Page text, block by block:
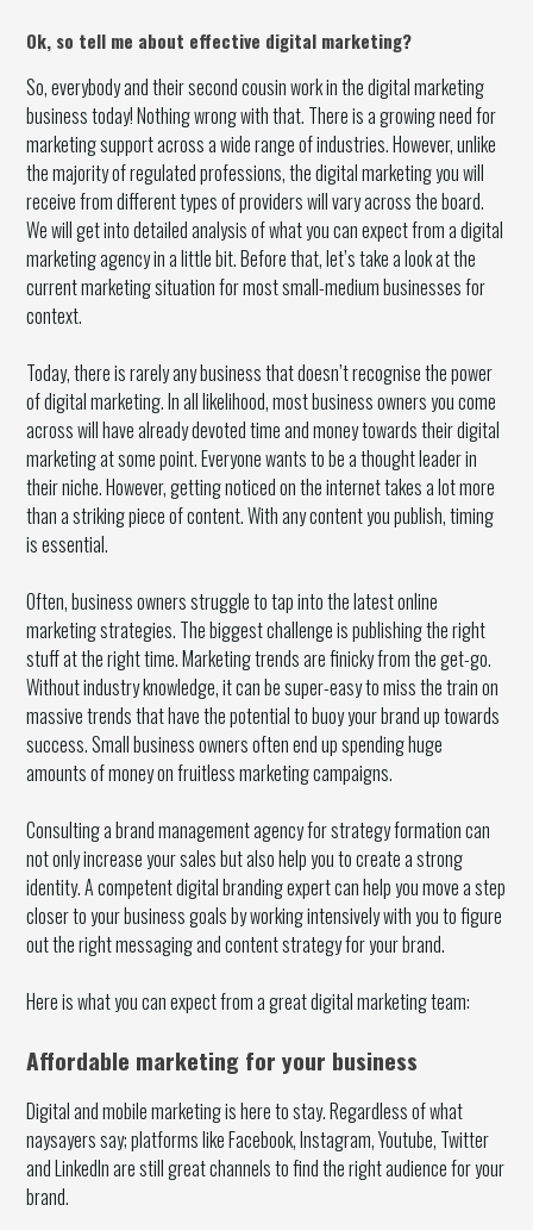
Ok, so tell me about effective digital marketing?
So, everybody and their second cousin work in the digital marketing
business today! Nothing wrong with that. There is a growing need for
marketing support across a wide range of industries. However, unlike
the majority of regulated professions, the digital marketing you will
receive from different types of providers will vary across the board.
We will get into detailed analysis of what you can expect from a digital
marketing agency in a little bit. Before that, let’s take a look at the
current marketing situation for most small-medium businesses for
context.
Today, there is rarely any business that doesn’t recognise the power
of digital marketing. In all likelihood, most business owners you come
across will have already devoted time and money towards their digital
marketing at some point. Everyone wants to be a thought leader in
their niche. However, getting noticed on the internet takes a lot more
than a striking piece of content. With any content you publish, timing
is essential.
Often, business owners struggle to tap into the latest online
marketing strategies. The biggest challenge is publishing the right
stuff at the right time. Marketing trends are finicky from the get-go.
Without industry knowledge, it can be super-easy to miss the train on
massive trends that have the potential to buoy your brand up towards
success. Small business owners often end up spending huge
amounts of money on fruitless marketing campaigns.
Consulting a brand management agency for strategy formation can
not only increase your sales but also help you to create a strong
identity. A competent digital branding expert can help you move a step
closer to your business goals by working intensively with you to figure
out the right messaging and content strategy for your brand.
Here is what you can expect from a great digital marketing team:
Affordable marketing for your business
Digital and mobile marketing is here to stay. Regardless of what
naysayers say; platforms like Facebook, Instagram, Youtube, Twitter
and LinkedIn are still great channels to find the right audience for your
brand.